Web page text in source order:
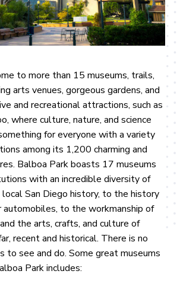
to more than 15 museums, trails,
arts venues, gorgeous gardens, and
and recreational attractions, such as
where culture, nature, and science
for everyone with a variety
among its 1,200 charming and
Balboa Park boasts 17 museums
with an incredible diversity of
San Diego history, to the history
automobiles, to the workmanship of
the arts, crafts, and culture of
recent and historical. There is no
to see and do. Some great museums
Park includes: